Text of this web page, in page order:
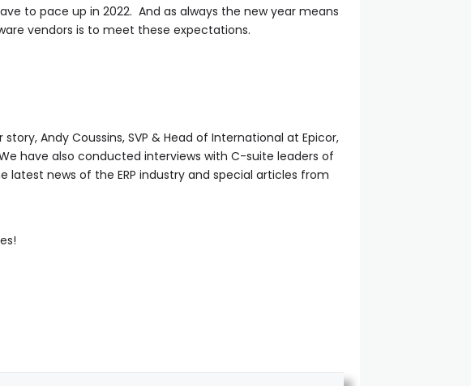
to pace up in 2022. And as always the new year means
vendors is to meet these expectations.
Andy Coussins, SVP & Head of International at Epicor,
have also conducted interviews with C-suite leaders of
news of the ERP industry and special articles from